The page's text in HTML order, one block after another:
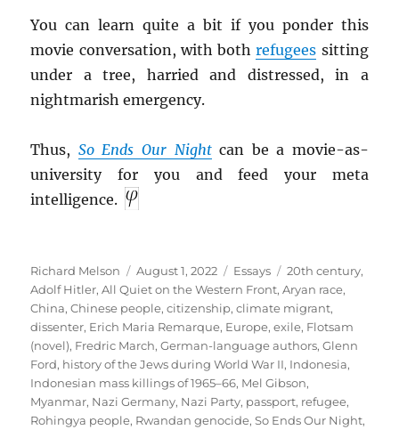
You can learn quite a bit if you ponder this
movie conversation, with bothrefugees sitting
under a tree, harried and distressed, in a
nightmarish emergency.
Thus, So Ends Our Night can be a movie-as-
university for you and feed your meta
intelligence.
Author
Richard Melson
Posted
on
August 1, 2022 Categories
Essays Tags
20th century,
Adolf Hitler,All Quiet on the Western Front,Aryan race,
China,Chinese people,citizenship,climate migrant,
dissenter, Erich Maria Remarque, Europe,exile, Flotsam
(novel), Fredric March,German-language authors,Glenn
Ford, history of the Jews during World War II, Indonesia,
Indonesian mass killings of 1965–66, Mel Gibson,
Myanmar, Nazi Germany, Nazi Party, passport, refugee,
Rohingya people, Rwandan genocide,So Ends Our Night,